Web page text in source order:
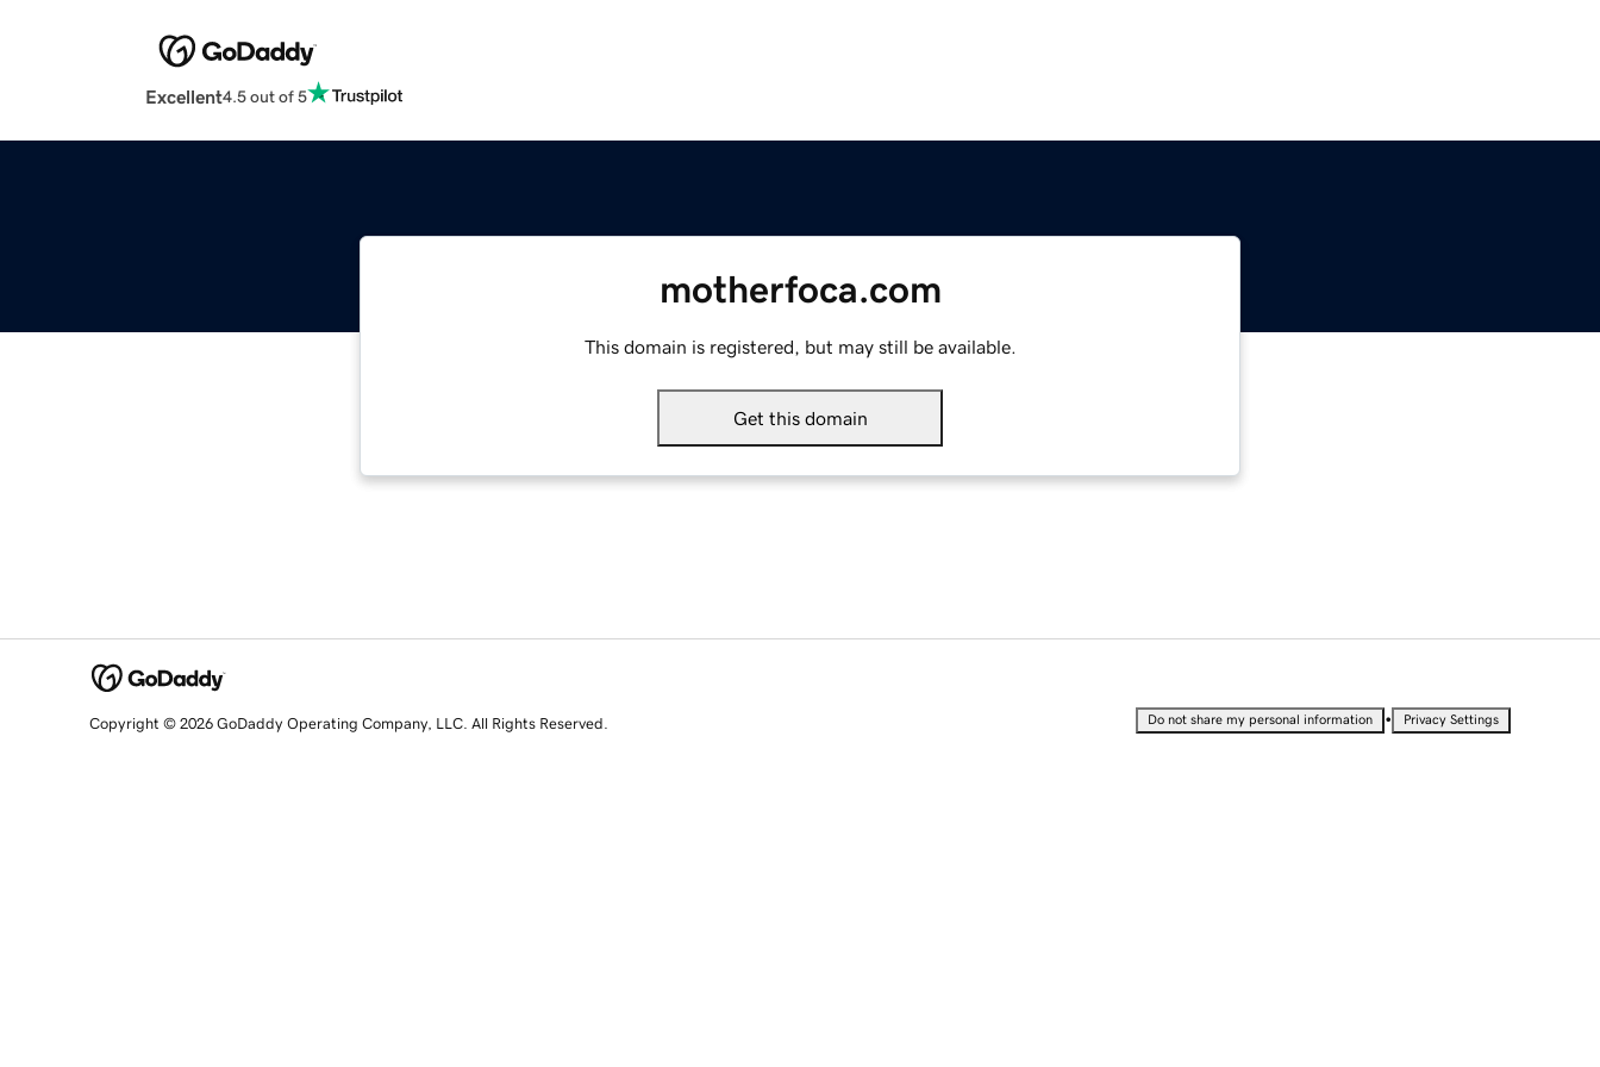
Excellent4.5 out of 5
motherfoca.com
This domain is registered, but may still be available.
Get this domain
Copyright © 2026 GoDaddy Operating Company, LLC. All Rights Reserved. Do not share my personal information • Privacy Settings